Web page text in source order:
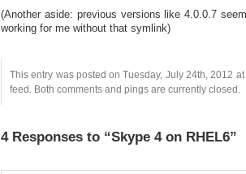
(Another aside: previous versions like 4.0.0.7
working for me without that symlink)
This entry was posted on Tuesday, July 24th, 2012
feed. Both comments and pings are currently closed.
4 Responses to “Skype 4 on RHEL6”